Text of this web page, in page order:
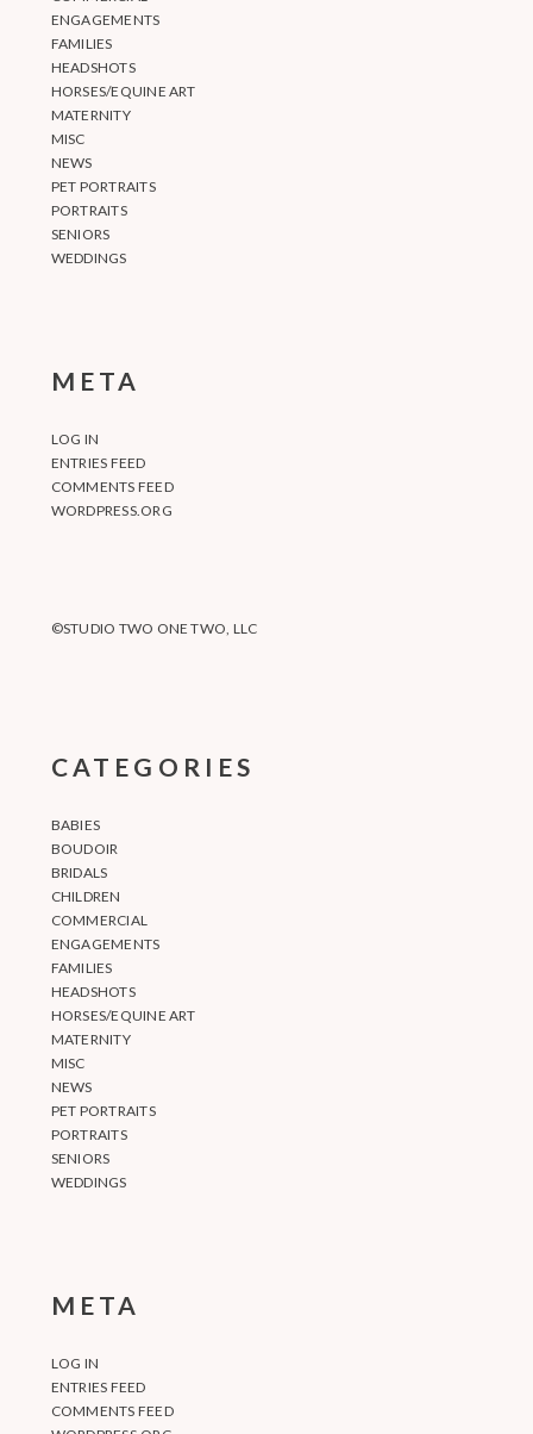
ENGAGEMENTS
FAMILIES
HEADSHOTS
HORSES/EQUINE ART
MATERNITY
MISC
NEWS
PET PORTRAITS
PORTRAITS
SENIORS
WEDDINGS
META
LOG IN
ENTRIES FEED
COMMENTS FEED
WORDPRESS.ORG
©STUDIO TWO ONE TWO, LLC
CATEGORIES
BABIES
BOUDOIR
BRIDALS
CHILDREN
COMMERCIAL
ENGAGEMENTS
FAMILIES
HEADSHOTS
HORSES/EQUINE ART
MATERNITY
MISC
NEWS
PET PORTRAITS
PORTRAITS
SENIORS
WEDDINGS
META
LOG IN
ENTRIES FEED
COMMENTS FEED